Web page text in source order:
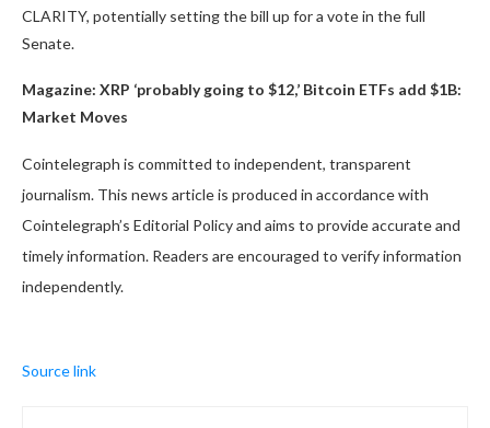
CLARITY, potentially setting the bill up for a vote in the full
Senate.
Magazine: XRP ‘probably going to $12,’ Bitcoin ETFs add $1B:
Market Moves
Cointelegraph is committed to independent, transparent
journalism. This news article is produced in accordance with
Cointelegraph’s Editorial Policy and aims to provide accurate and
timely information. Readers are encouraged to verify information
independently.
Source link